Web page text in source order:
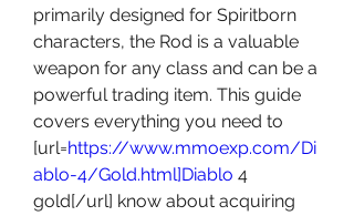
primarily designed for Spiritborn
characters, the Rod is a valuable
weapon for any class and can be a
powerful trading item. This guide
covers everything you need to
[url=https://www.mmoexp.com/Di
ablo-4/Gold.html]Diablo 4
gold[/url] know about acquiring